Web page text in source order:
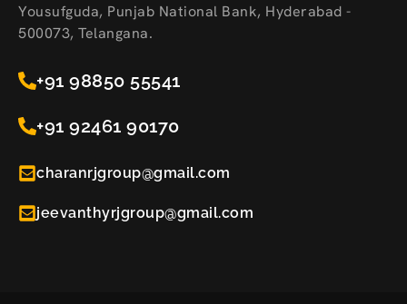
Yousufguda, Punjab National Bank, Hyderabad -
500073, Telangana.
+91 98850 55541
+91 92461 90170
charanrjgroup@gmail.com
jeevanthyrjgroup@gmail.com